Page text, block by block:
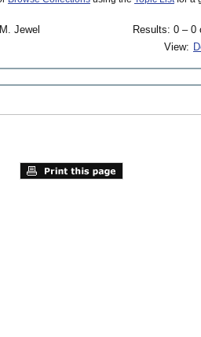
Jewel
Results: 0 – 0
View: